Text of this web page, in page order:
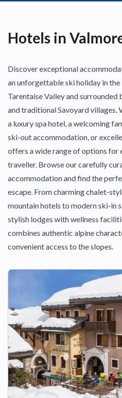
Hotels in
Discover exceptional
an unforgettable ski holiday in
Tarentaise Valley and surrounded
and traditional Savoyard
a luxury spa hotel, a welcoming
ski-out accommodation, or
offers a wide range of options for
traveller. Browse our carefully
accommodation and find the
escape. From charming chalet-
mountain hotels to modern ski-in
stylish lodges with wellness
combines authentic alpine
convenient access to the slopes.